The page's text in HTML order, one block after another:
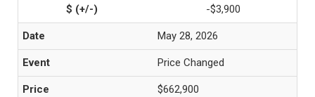
-$3,900
May 28, 2026
Price Changed
$662,900